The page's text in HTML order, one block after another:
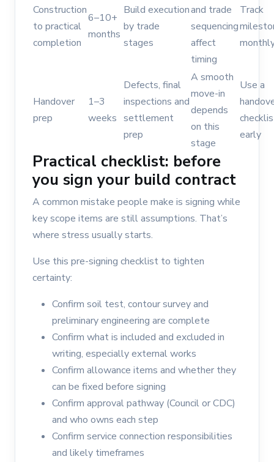
Construction
to practical
completion
6–10+
months
Build execution
by trade
stages
and trade
sequencing
affect
timing
Track
Handover
prep
1–3
weeks
Defects, final
inspections and
settlement
prep
A smooth
move-in
depends
on this
stage
Use a
early
Practical checklist: before
you sign your build contract
A common mistake people make is signing while
key scope items are still assumptions. That’s
where stress usually starts.
Use this pre-signing checklist to tighten
certainty:
Confirm soil test, contour survey and
preliminary engineering are complete
Confirm what is included and excluded in
writing, especially external works
Confirm allowance items and whether they
can be fixed before signing
Confirm approval pathway (Council or CDC)
and who owns each step
Confirm service connection responsibilities
and likely timeframes